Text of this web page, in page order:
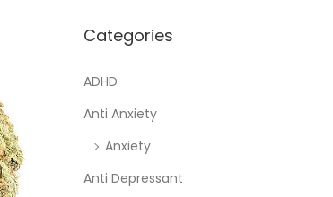
Categories
ADHD
Anti Anxiety
Anxiety
Anti Depressant